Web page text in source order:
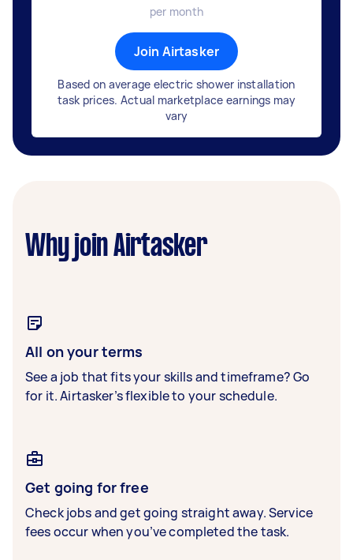
per month
Join Airtasker
Based on average electric shower installation
task prices. Actual marketplace earnings may
vary
Why join Airtasker
All on your terms
See a job that fits your skills and timeframe? Go
for it. Airtasker’s flexible to your schedule.
Get going for free
Check jobs and get going straight away. Service
fees occur when you’ve completed the task.